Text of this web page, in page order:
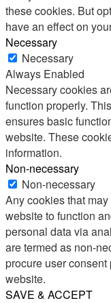
these cookies. But
have an effect on
Necessary
Necessary
Always Enabled
Necessary cookies
function properly.
ensures basic
website. These
information.
Non-necessary
Non-necessary
Any cookies that
website to function
personal data via
are termed as non-
procure user
website.
SAVE & ACCEPT